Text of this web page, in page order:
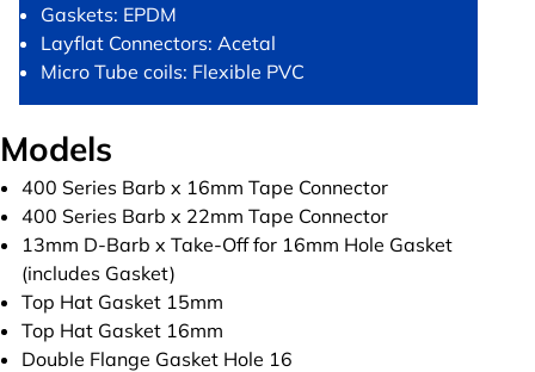
Gaskets: EPDM
Layflat Connectors: Acetal
Micro Tube coils: Flexible PVC
Models
400 Series Barb x 16mm Tape Connector
400 Series Barb x 22mm Tape Connector
13mm D-Barb x Take-Off for 16mm Hole Gasket
(includes Gasket)
Top Hat Gasket 15mm
Top Hat Gasket 16mm
Double Flange Gasket Hole 16